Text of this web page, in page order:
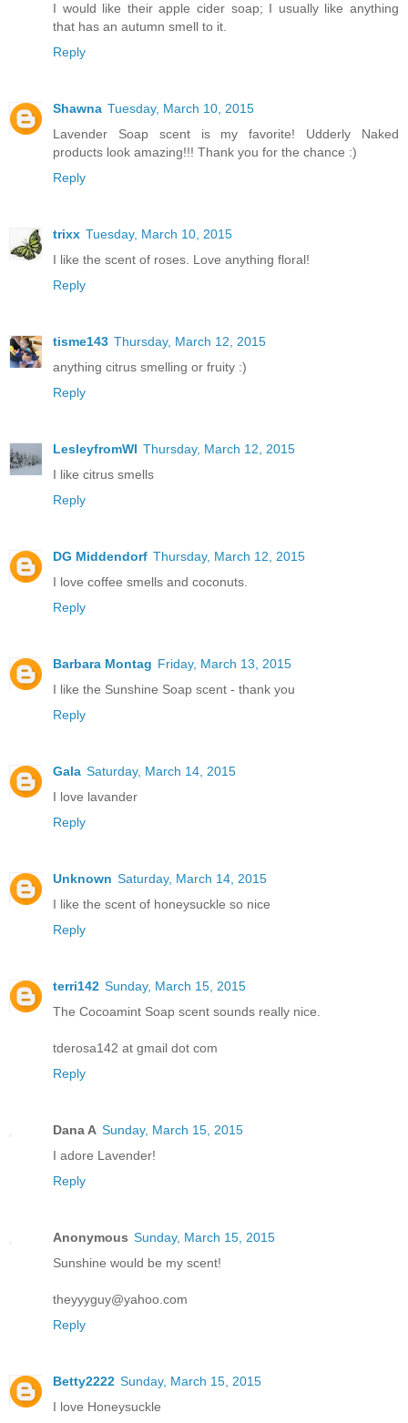
I would like their apple cider soap; I usually like anything
that has an autumn smell to it.
Reply
Shawna Tuesday, March 10, 2015
Lavender Soap scent is my favorite! Udderly Naked
products look amazing!!! Thank you for the chance :)
Reply
trixx Tuesday, March 10, 2015
I like the scent of roses. Love anything floral!
Reply
tisme143 Thursday, March 12, 2015
anything citrus smelling or fruity :)
Reply
LesleyfromWI Thursday, March 12, 2015
I like citrus smells
Reply
DG Middendorf Thursday, March 12, 2015
I love coffee smells and coconuts.
Reply
Barbara Montag Friday, March 13, 2015
I like the Sunshine Soap scent - thank you
Reply
Gala Saturday, March 14, 2015
I love lavander
Reply
Unknown Saturday, March 14, 2015
I like the scent of honeysuckle so nice
Reply
terri142 Sunday, March 15, 2015
The Cocoamint Soap scent sounds really nice.
tderosa142 at gmail dot com
Reply
Dana A Sunday, March 15, 2015
I adore Lavender!
Reply
Anonymous Sunday, March 15, 2015
Sunshine would be my scent!
theyyyguy@yahoo.com
Reply
Betty2222 Sunday, March 15, 2015
I love Honeysuckle